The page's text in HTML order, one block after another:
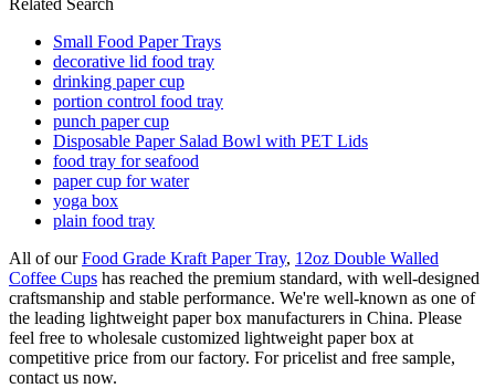
Small Food Paper Trays
decorative lid food tray
drinking paper cup
portion control food tray
punch paper cup
Disposable Paper Salad Bowl with PET Lids
food tray for seafood
paper cup for water
yoga box
plain food tray
All of ourFood Grade Kraft Paper Tray, 12oz Double Walled
Coffee Cups has reached the premium standard, with well-designed
craftsmanship and stable performance. We're well-known as one of
the leading lightweight paper box manufacturers in China. Please
feel free to wholesale customized lightweight paper box at
competitive price from our factory. For pricelist and free sample,
contact us now.